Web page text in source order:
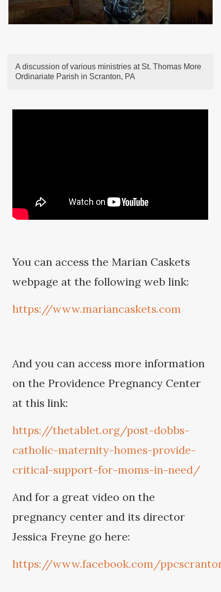
A discussion of various ministries at St. Thomas More
Ordinariate Parish in Scranton, PA
You can access the Marian Caskets
webpage at the following web link:
https://www.mariancaskets.com
And you can access more information
on the Providence Pregnancy Center
at this link:
https://thetablet.org/post-dobbs-
catholic-maternity-homes-provide-
critical-support-for-moms-in-need/
And for a great video on the
pregnancy center and its director
Jessica Freyne go here:
https://www.facebook.com/